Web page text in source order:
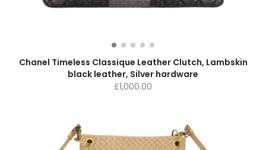
Chanel Timeless Classique Leather Clutch, Lambskin
black leather, Silver hardware
£1,000.00